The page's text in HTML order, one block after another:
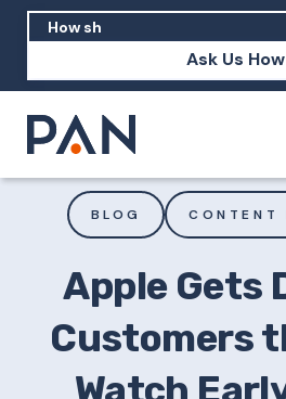
Ask Us
How should I build brand
brand's
BLOG CONTENT
Apple Gets
Customers